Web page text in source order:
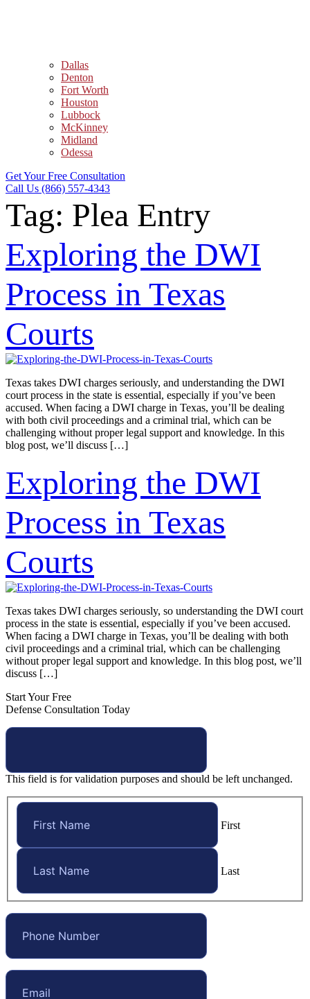
Dallas
Denton
Fort Worth
Houston
Lubbock
McKinney
Midland
Odessa
Get Your Free Consultation
Call Us (866) 557-4343
Tag: Plea Entry
Exploring the DWI
Process in Texas
Courts
Texas takes DWI charges seriously, and understanding the DWI
court process in the state is essential, especially if you’ve been
accused. When facing a DWI charge in Texas, you’ll be dealing
with both civil proceedings and a criminal trial, which can be
challenging without proper legal support and knowledge. In this
blog post, we’ll discuss […]
Exploring the DWI
Process in Texas
Courts
Texas takes DWI charges seriously, so understanding the DWI court
process in the state is essential, especially if you’ve been accused.
When facing a DWI charge in Texas, you’ll be dealing with both
civil proceedings and a criminal trial, which can be challenging
without proper legal support and knowledge. In this blog post, we’ll
discuss […]
Start Your Free
Defense Consultation Today
This field is for validation purposes and should be left unchanged.
First
Last